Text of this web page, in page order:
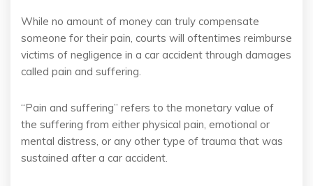
While no amount of money can truly compensate
someone for their pain, courts will oftentimes reimburse
victims of negligence in a car accident through damages
called pain and suffering.
“Pain and suffering” refers to the monetary value of
the suffering from either physical pain, emotional or
mental distress, or any other type of trauma that was
sustained after a car accident.